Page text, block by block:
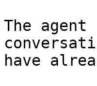
The
have